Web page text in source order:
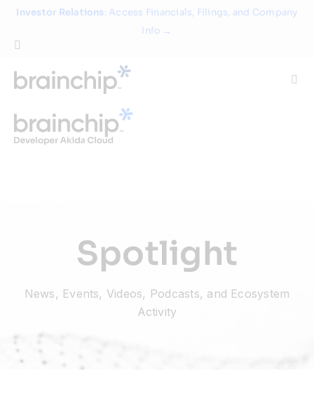
Skip
content
Investor Relations: Access Financials, Filings, and Company
Info →
Technology
Resources
Spotlight
News, Events, Videos, Podcasts, and Ecosystem
Activity